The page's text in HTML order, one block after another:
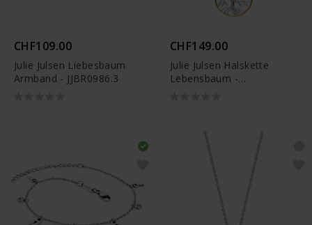
CHF109.00
Julie Julsen Liebesbaum
Armband - JJBR0986.3
CHF149.00
Julie Julsen Halskette
Lebensbaum -